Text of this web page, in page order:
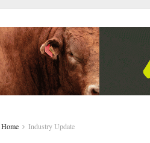
Home Industry Update